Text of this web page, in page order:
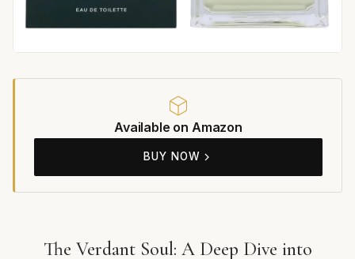
Available on Amazon
BUY NOW
The Verdant Soul: A Deep Dive into